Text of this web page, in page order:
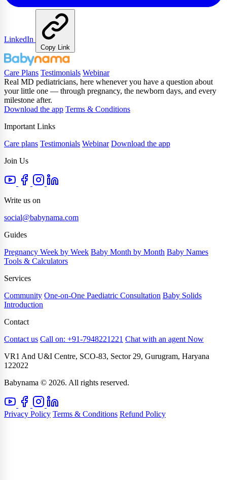
LinkedIn
Copy Link
Care Plans Testimonials Webinar
Real MD pediatricians, here whenever you have a question about
your little one — through pregnancy, the newborn days, and every
milestone after.
Download the app Terms & Conditions
Important Links
Care plans Testimonials Webinar Download the app
Join Us
Write us on
social@babynama.com
Guides
Pregnancy Week by Week Baby Month by Month Baby Names
Tools & Calculators
Services
Community One-on-One Paediatric Consultation Baby Solids
Introduction
Contact
Contact us Call on: +91-7948221221 Chat with an agent Now
VR1 And U&I Centre, SCO-83, Sector 29, Gurugram, Haryana
122022
Babynama © 2026. All rights reserved.
Privacy Policy Terms & Conditions Refund Policy